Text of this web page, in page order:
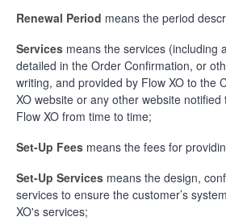
Renewal Period means the period
Services means the services (including
detailed in the Order Confirmation, or
writing, and provided by Flow XO to the
XO website or any other website
Flow XO from time to time;
Set-Up Fees means the fees for
Set-Up Services means the design,
services to ensure the customer’s
XO's services;